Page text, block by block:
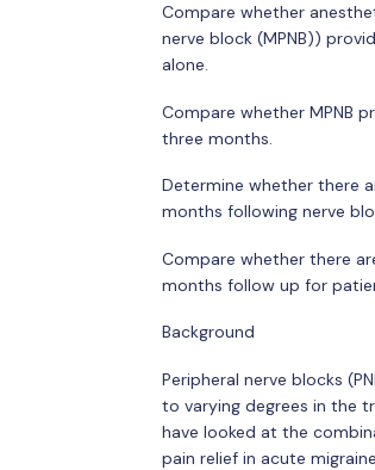
Compare whether
nerve block (MPNB))
alone.
Compare whether MPNB
three months.
Determine whether there
months following nerve
Compare whether there
months follow up for
Background
Peripheral nerve blocks
to varying degrees in the
have looked at the
pain relief in acute